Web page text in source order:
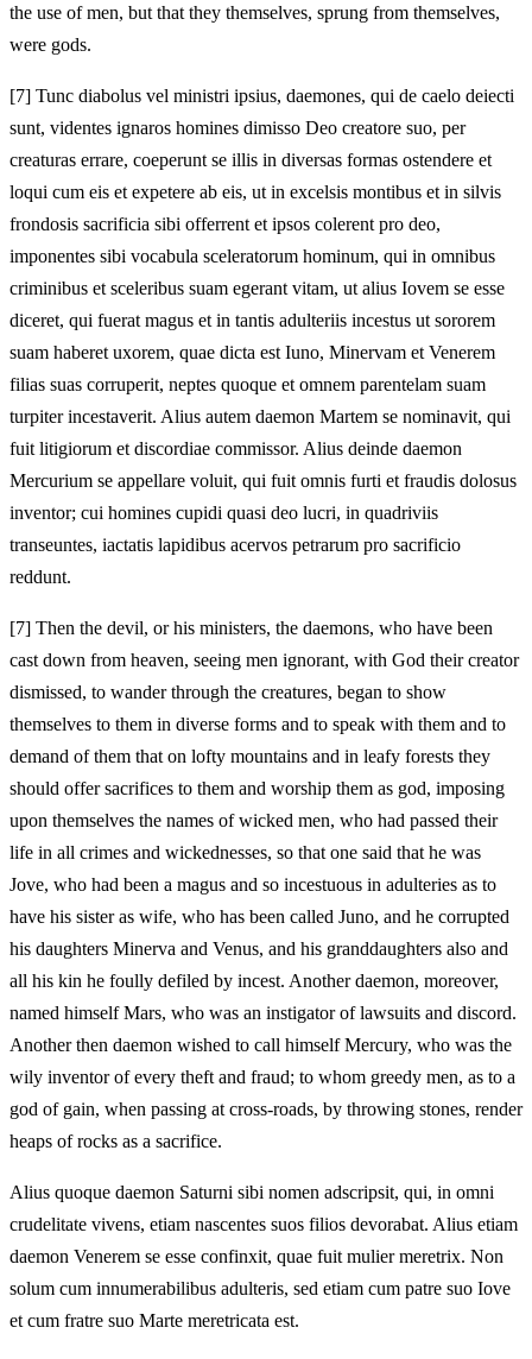
the use of men, but that they themselves, sprung from themselves,
were gods.
[7] Tunc diabolus vel ministri ipsius, daemones, qui de caelo deiecti
sunt, videntes ignaros homines dimisso Deo creatore suo, per
creaturas errare, coeperunt se illis in diversas formas ostendere et
loqui cum eis et expetere ab eis, ut in excelsis montibus et in silvis
frondosis sacrificia sibi offerrent et ipsos colerent pro deo,
imponentes sibi vocabula sceleratorum hominum, qui in omnibus
criminibus et sceleribus suam egerant vitam, ut alius Iovem se esse
diceret, qui fuerat magus et in tantis adulteriis incestus ut sororem
suam haberet uxorem, quae dicta est Iuno, Minervam et Venerem
filias suas corruperit, neptes quoque et omnem parentelam suam
turpiter incestaverit. Alius autem daemon Martem se nominavit, qui
fuit litigiorum et discordiae commissor. Alius deinde daemon
Mercurium se appellare voluit, qui fuit omnis furti et fraudis dolosus
inventor; cui homines cupidi quasi deo lucri, in quadriviis
transeuntes, iactatis lapidibus acervos petrarum pro sacrificio
reddunt.
[7] Then the devil, or his ministers, the daemons, who have been
cast down from heaven, seeing men ignorant, with God their creator
dismissed, to wander through the creatures, began to show
themselves to them in diverse forms and to speak with them and to
demand of them that on lofty mountains and in leafy forests they
should offer sacrifices to them and worship them as god, imposing
upon themselves the names of wicked men, who had passed their
life in all crimes and wickednesses, so that one said that he was
Jove, who had been a magus and so incestuous in adulteries as to
have his sister as wife, who has been called Juno, and he corrupted
his daughters Minerva and Venus, and his granddaughters also and
all his kin he foully defiled by incest. Another daemon, moreover,
named himself Mars, who was an instigator of lawsuits and discord.
Another then daemon wished to call himself Mercury, who was the
wily inventor of every theft and fraud; to whom greedy men, as to a
god of gain, when passing at cross-roads, by throwing stones, render
heaps of rocks as a sacrifice.
Alius quoque daemon Saturni sibi nomen adscripsit, qui, in omni
crudelitate vivens, etiam nascentes suos filios devorabat. Alius etiam
daemon Venerem se esse confinxit, quae fuit mulier meretrix. Non
solum cum innumerabilibus adulteris, sed etiam cum patre suo Iove
et cum fratre suo Marte meretricata est.